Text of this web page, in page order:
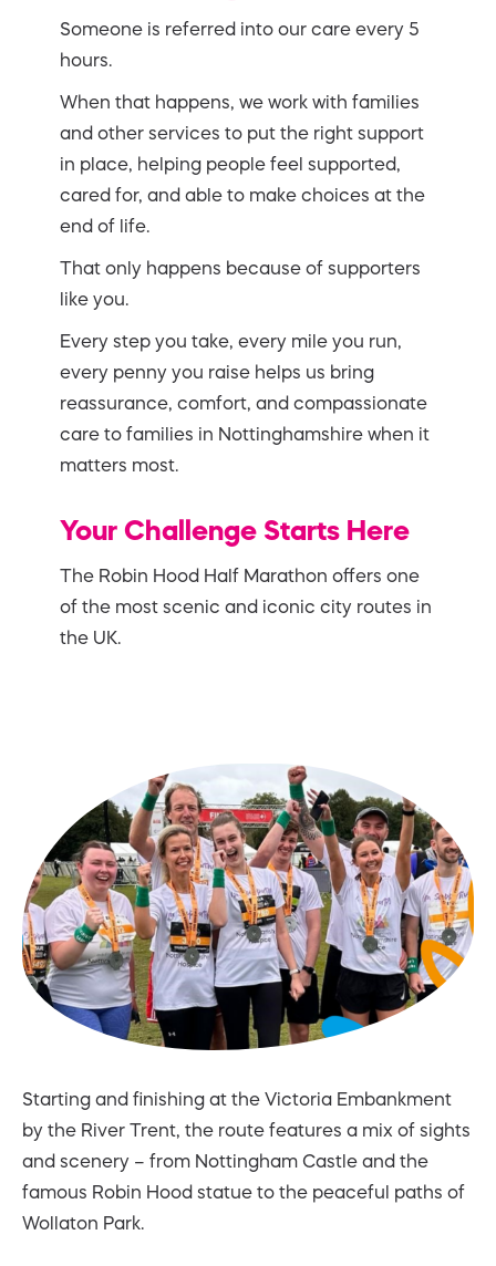
Someone is referred into our care every 5
hours.
When that happens, we work with families
and other services to put the right support
in place, helping people feel supported,
cared for, and able to make choices at the
end of life.
That only happens because of supporters
like you.
Every step you take, every mile you run,
every penny you raise helps us bring
reassurance, comfort, and compassionate
care to families in Nottinghamshire when it
matters most.
Your Challenge Starts Here
The Robin Hood Half Marathon offers one
of the most scenic and iconic city routes in
the UK.
Starting and finishing at the Victoria Embankment
by the River Trent, the route features a mix of sights
and scenery – from Nottingham Castle and the
famous Robin Hood statue to the peaceful paths of
Wollaton Park.